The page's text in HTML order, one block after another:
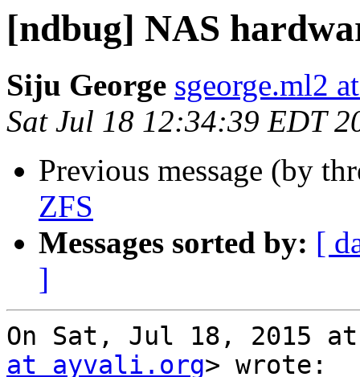
[ndbug] NAS
Siju George sgeorge.ml2
Sat Jul 18 12:34:39 EDT
Previous message (by
ZFS
Messages sorted by: [
]
On Sat, Jul 18, 2015 at
at ayvali.org> wrote: